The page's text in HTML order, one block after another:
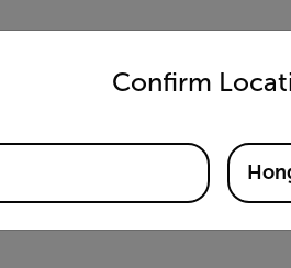
Confirm
and language from the options